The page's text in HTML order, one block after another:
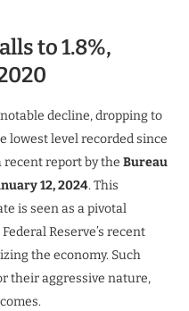
to 1.8%,
decline, dropping to
lowest level recorded since
report by the Bureau
12, 2024. This
is seen as a pivotal
Reserve’s recent
the economy. Such
their aggressive nature,